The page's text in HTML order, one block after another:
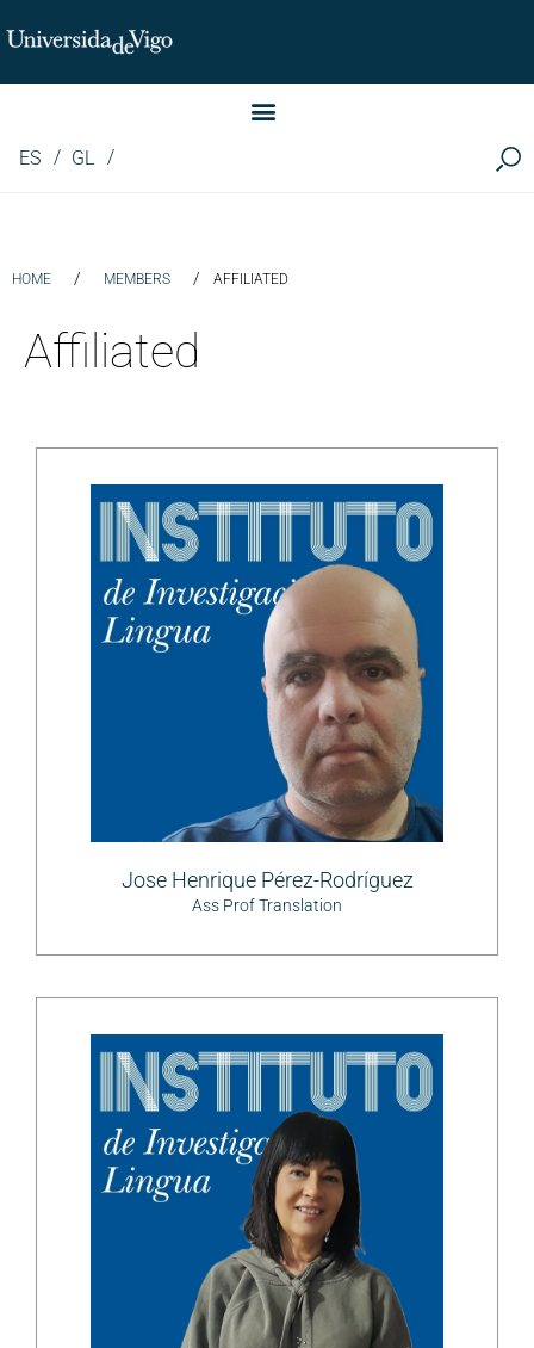
Instituto de Investigación LINGUA (iLingua)
ES GL
HOME / MEMBERS / AFFILIATED
Affiliated
Jose Henrique Pérez-Rodríguez
Ass Prof Translation